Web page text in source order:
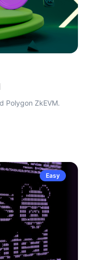
Polygon ZkEVM.
Easy